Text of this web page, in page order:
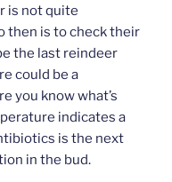
is not quite
then is to check their
the last reindeer
could be a
you know what’s
indicates a
is the next
in the bud.